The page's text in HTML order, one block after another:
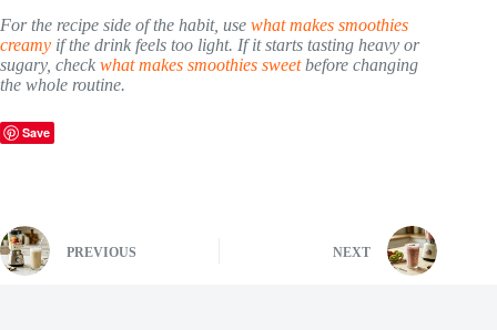
For the recipe side of the habit, use what makes smoothies
creamy if the drink feels too light. If it starts tasting heavy or
sugary, check what makes smoothies sweetbefore changing
the whole routine.
Save
PREVIOUS NEXT